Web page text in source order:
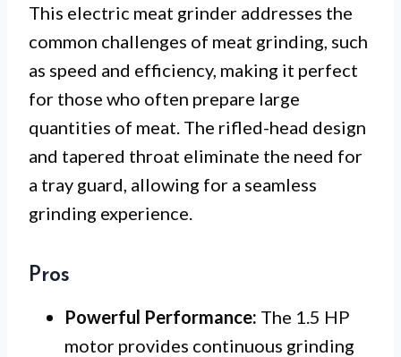
This electric meat grinder addresses the
common challenges of meat grinding, such
as speed and efficiency, making it perfect
for those who often prepare large
quantities of meat. The rifled-head design
and tapered throat eliminate the need for
a tray guard, allowing for a seamless
grinding experience.
Pros
Powerful Performance: The 1.5 HP
motor provides continuous grinding